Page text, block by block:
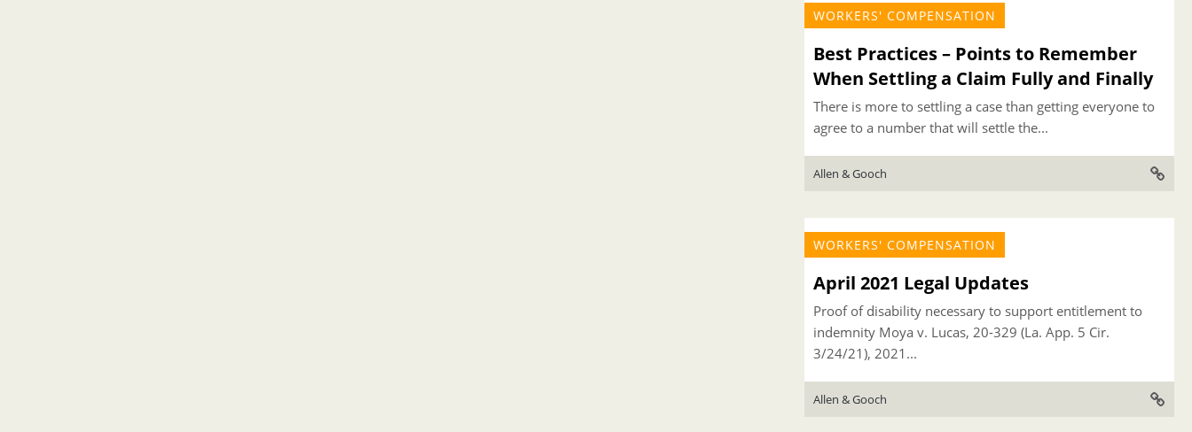
WORKERS' COMPENSATION
Best Practices – Points to Remember
When Settling a Claim Fully and Finally
There is more to settling a case than getting everyone to
agree to a number that will settle the...
Allen & Gooch
WORKERS' COMPENSATION
April 2021 Legal Updates
Proof of disability necessary to support entitlement to
indemnity Moya v. Lucas, 20-329 (La. App. 5 Cir.
3/24/21), 2021...
Allen & Gooch